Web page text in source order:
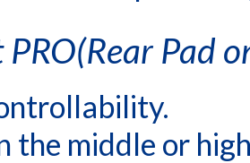
Pad
the middle or